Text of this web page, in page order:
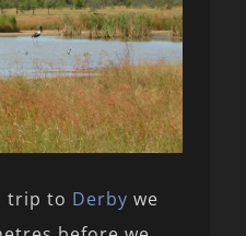
trip to Derbywe